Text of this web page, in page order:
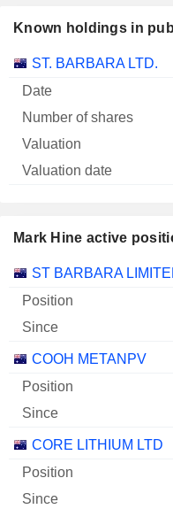
Known holdings in
Company
Number
ST. BARBARA LTD.
Mark Hine active
Companies Position
ST BARBARA
COOH METANPV
CORE LITHIUM LTD